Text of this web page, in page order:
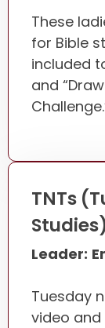
These
for Bible
included
and
TNTs
Leader:
Tuesday
video